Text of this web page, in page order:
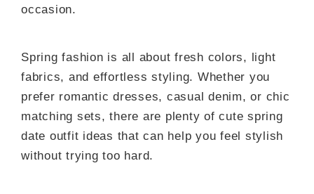
occasion.
Spring fashion is all about fresh colors, light
fabrics, and effortless styling. Whether you
prefer romantic dresses, casual denim, or chic
matching sets, there are plenty of cute spring
date outfit ideas that can help you feel stylish
without trying too hard.